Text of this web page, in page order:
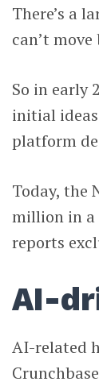
There’s a
can’t
So in early
initial
platform
Today, the
million in a
reports
AI-
AI-related
Crunchbase